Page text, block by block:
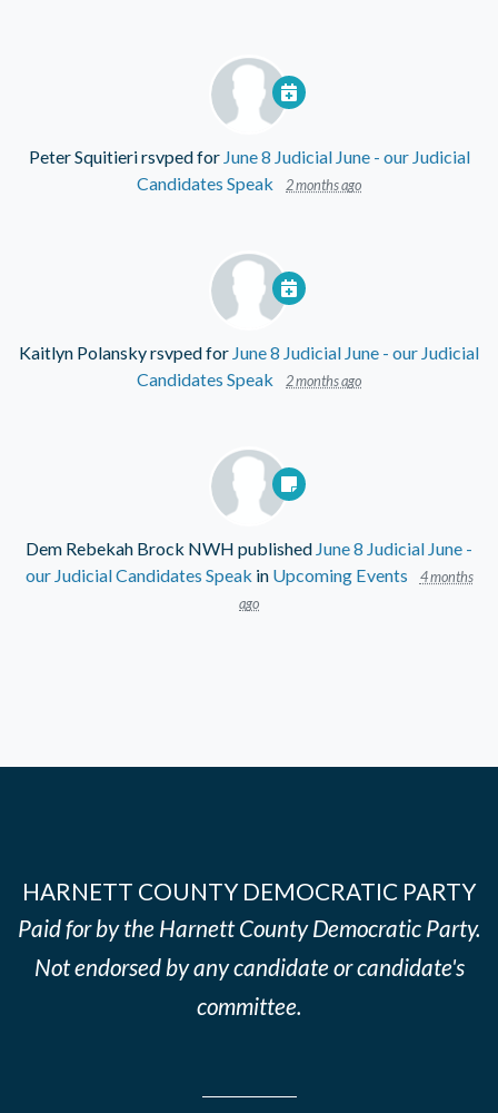
Peter Squitierirsvped for June 8 Judicial June - our Judicial
Candidates Speak
2 months ago
Kaitlyn Polanskyrsvped for June 8 Judicial June - our Judicial
Candidates Speak
2 months ago
Dem Rebekah Brock NWH published June 8 Judicial June -
our Judicial Candidates Speak in Upcoming Events
4 months
ago
HARNETT COUNTY DEMOCRATIC PARTY
Paid for by the Harnett County Democratic Party.
Not endorsed by any candidate or candidate's
committee.